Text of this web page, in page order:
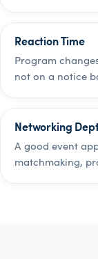
Reaction Time
Program
not on a notice
Networking
A good event
matchmaking,